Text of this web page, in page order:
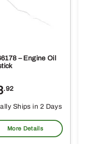
– Engine Oil
.92
Ships in 2 Days
More Details